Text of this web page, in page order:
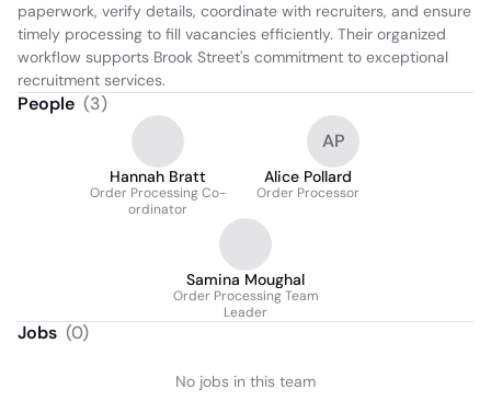
paperwork, verify details, coordinate with recruiters, and ensure
timely processing to fill vacancies efficiently. Their organized
workflow supports Brook Street's commitment to exceptional
recruitment services.
People (3)
Hannah Bratt
Order Processing Co-
ordinator
AP
Alice Pollard
Order Processor
Samina Moughal
Order Processing Team
Leader
Jobs (0)
No jobs in this team